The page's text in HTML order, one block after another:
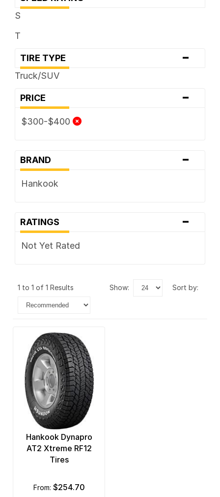
S
T
TIRE TYPE -
Truck/SUV
PRICE -
$300-$400
BRAND -
Hankook
RATINGS -
Not Yet Rated
1 to 1 of 1 Results show: sort by:
Hankook Dynapro
AT2 Xtreme RF12
Tires
from: $254.70